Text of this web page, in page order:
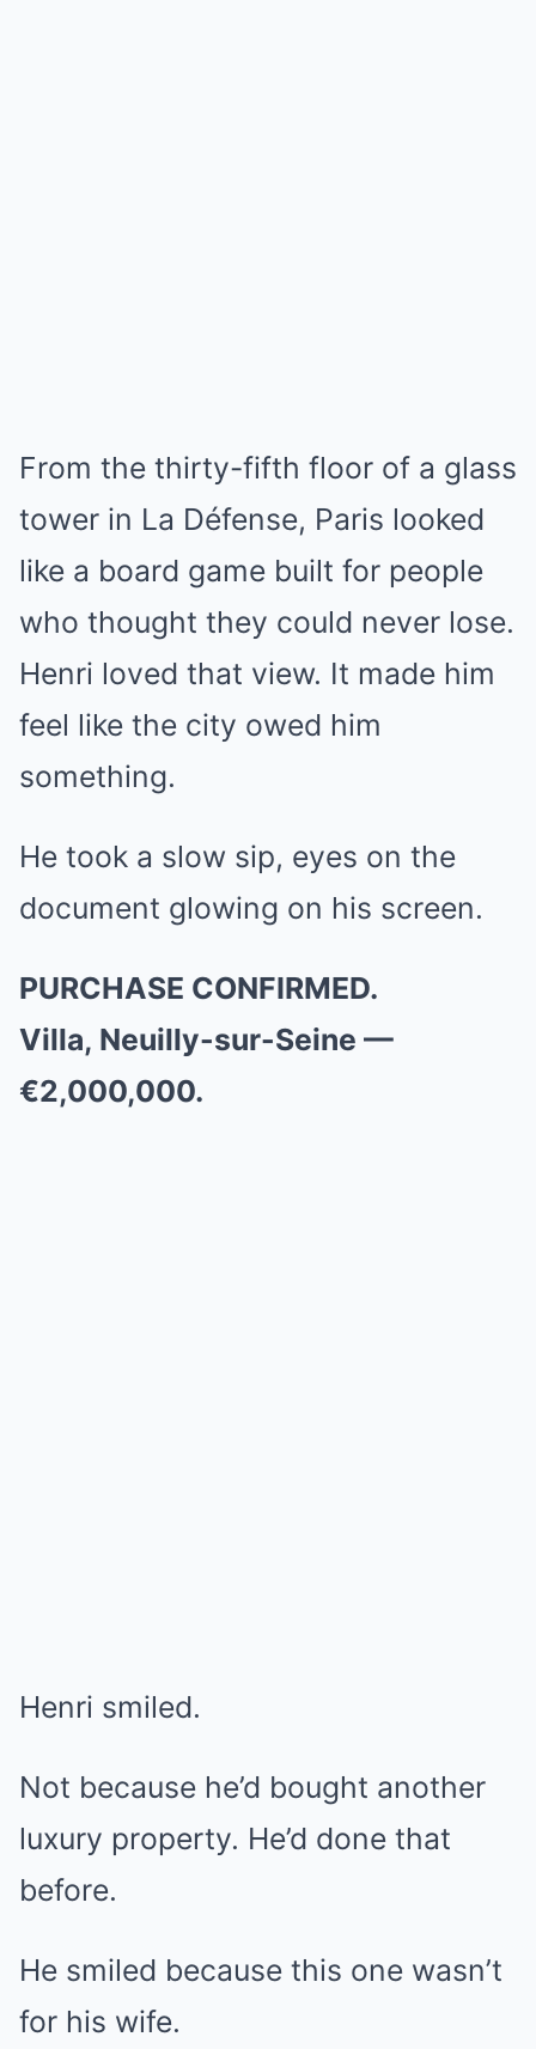
From the thirty-fifth floor of a glass
tower in La Défense, Paris looked
like a board game built for people
who thought they could never lose.
Henri loved that view. It made him
feel like the city owed him
something.
He took a slow sip, eyes on the
document glowing on his screen.
PURCHASE CONFIRMED.
Villa, Neuilly-sur-Seine —
€2,000,000.
Henri smiled.
Not because he’d bought another
luxury property. He’d done that
before.
He smiled because this one wasn’t
for his wife.